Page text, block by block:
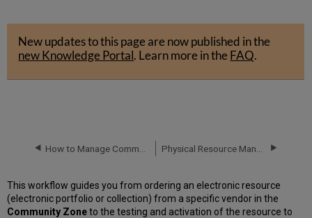
RSSby
email
as
PDF
New updates to this page are now published in the
new Knowledge Portal. Learn more in theFAQ.
This workflow guides you from ordering an electronic resource
(electronic portfolio or collection) from a specific vendor in the
Community Zoneto the testing and activation of the resource to